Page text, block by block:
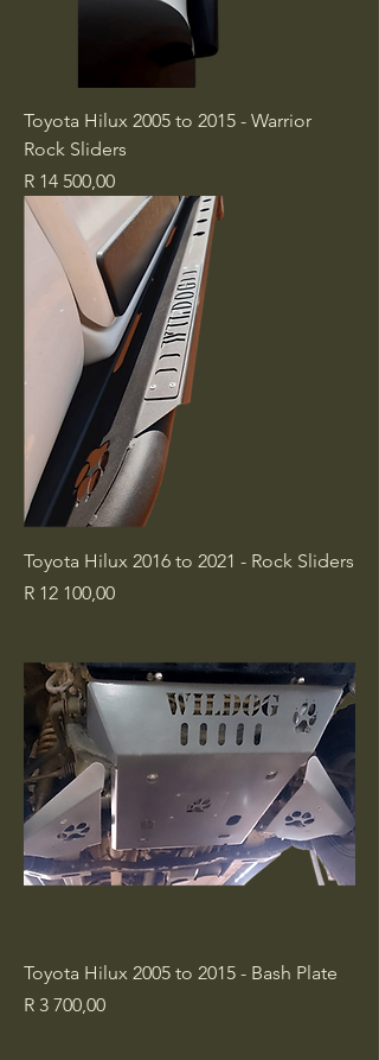
Toyota Hilux 2005 to 2015 - Warrior
Rock Sliders
Price
R 14 500,00
Toyota Hilux 2016 to 2021 - Rock Sliders
Price
R 12 100,00
Toyota Hilux 2005 to 2015 - Bash Plate
Price
R 3 700,00